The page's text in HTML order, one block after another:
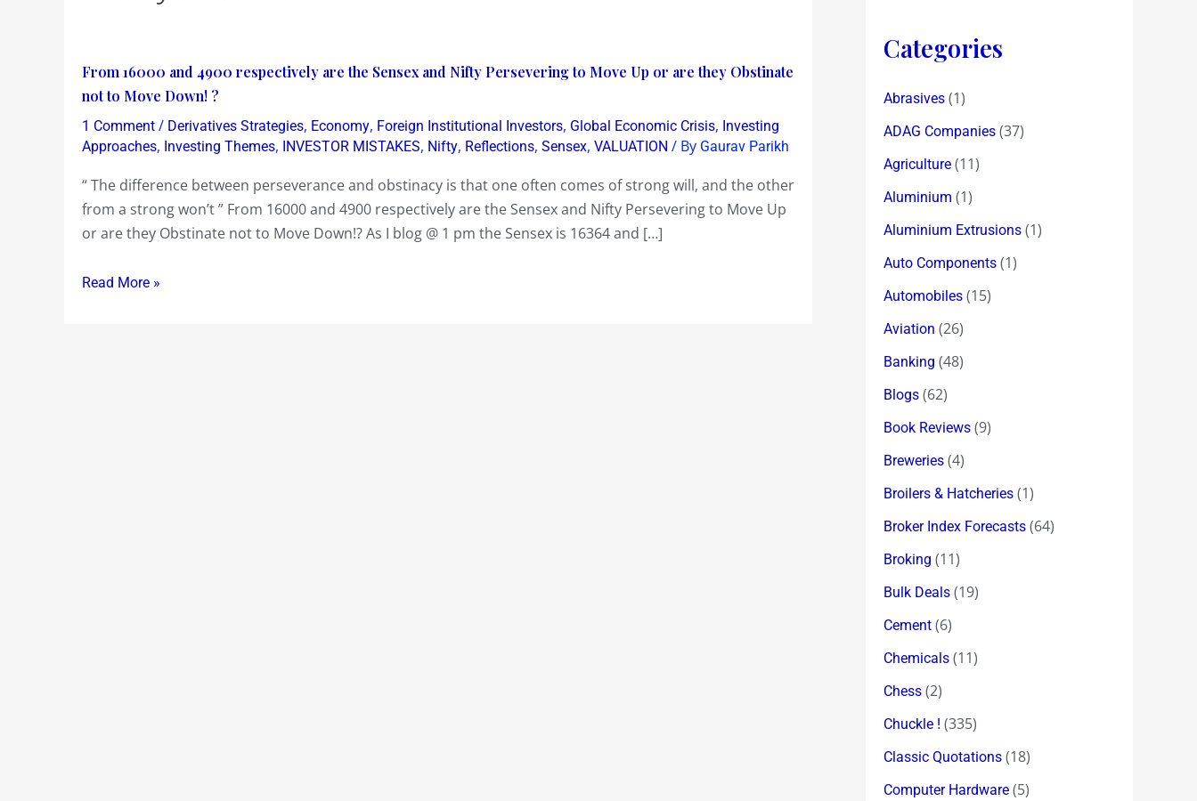
From 16000 and 4900 respectively are the Sensex and Nifty Persevering to Move Up or are they Obstinate
not to Move Down! ?
1 Comment / Derivatives Strategies, Economy, Foreign Institutional Investors, Global Economic Crisis, Investing
Approaches, Investing Themes, INVESTOR MISTAKES, Nifty, Reflections, Sensex, VALUATION / By Gaurav Parikh
“ The difference between perseverance and obstinacy is that one often comes of strong will, and the other
from a strong won’t ” From 16000 and 4900 respectively are the Sensex and Nifty Persevering to Move Up
or are they Obstinate not to Move Down!? As I blog @ 1 pm the Sensex is 16364 and […]
From
16000
and
4900
are
the
Sensex
Nifty
Read More »
Categories
Abrasives (1)
ADAG Companies (37)
Agriculture (11)
Aluminium (1)
Aluminium Extrusions (1)
Auto Components (1)
Automobiles (15)
Aviation (26)
Banking (48)
Blogs (62)
Book Reviews (9)
Breweries (4)
Broilers & Hatcheries (1)
Broker Index Forecasts (64)
Broking (11)
Bulk Deals (19)
Cement (6)
Chemicals (11)
Chess (2)
Chuckle ! (335)
Classic Quotations (18)
Computer Hardware (5)